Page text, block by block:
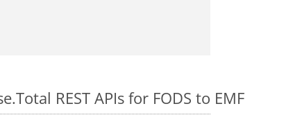
REST APIs for FODS to EMF